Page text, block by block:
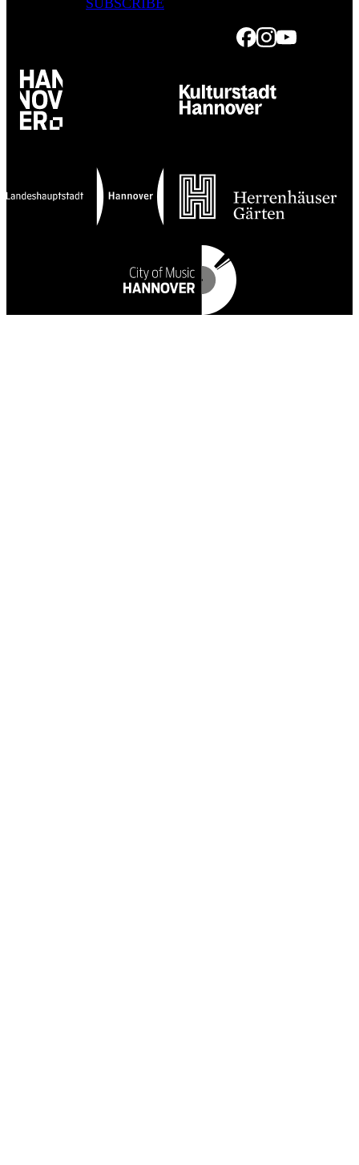
SUBSCRIBE
Facebook
Instagram
Youtube